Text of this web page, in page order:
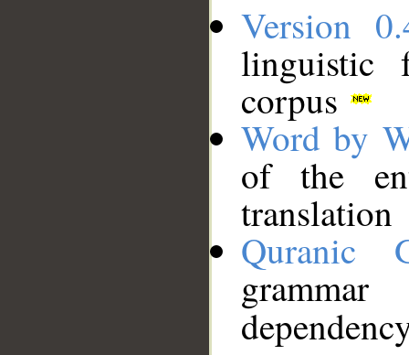
Version
linguistic
corpus
Word by
of the
translation
Quranic